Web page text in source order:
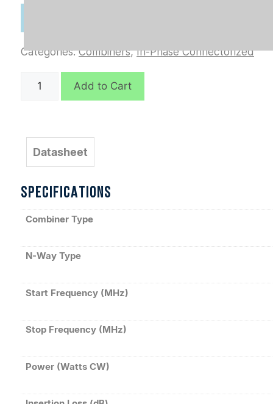
Categories:Combiners,In-Phase Connectorized
D7171
Add to Cart
Datasheet
SPECIFICATIONS
Combiner Type
N-Way Type
Start Frequency (MHz)
Stop Frequency (MHz)
Power (Watts CW)